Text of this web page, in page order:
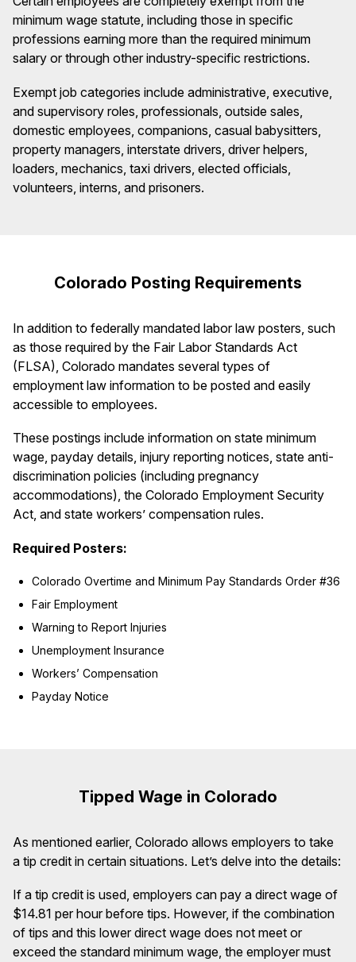
minimum wage statute, including those in specific
professions earning more than the required minimum
salary or through other industry-specific restrictions.
Exempt job categories include administrative, executive,
and supervisory roles, professionals, outside sales,
domestic employees, companions, casual babysitters,
property managers, interstate drivers, driver helpers,
loaders, mechanics, taxi drivers, elected officials,
volunteers, interns, and prisoners.
Colorado Posting Requirements
In addition to federally mandated labor law posters, such
as those required by the Fair Labor Standards Act
(FLSA), Colorado mandates several types of
employment law information to be posted and easily
accessible to employees.
These postings include information on state minimum
wage, payday details, injury reporting notices, state anti-
discrimination policies (including pregnancy
accommodations), the Colorado Employment Security
Act, and state workers’ compensation rules.
Required Posters:
Colorado Overtime and Minimum Pay Standards Order #36
Fair Employment
Warning to Report Injuries
Unemployment Insurance
Workers’ Compensation
Payday Notice
Tipped Wage in Colorado
As mentioned earlier, Colorado allows employers to take
a tip credit in certain situations. Let’s delve into the details:
If a tip credit is used, employers can pay a direct wage of
$14.81 per hour before tips. However, if the combination
of tips and this lower direct wage does not meet or
exceed the standard minimum wage, the employer must